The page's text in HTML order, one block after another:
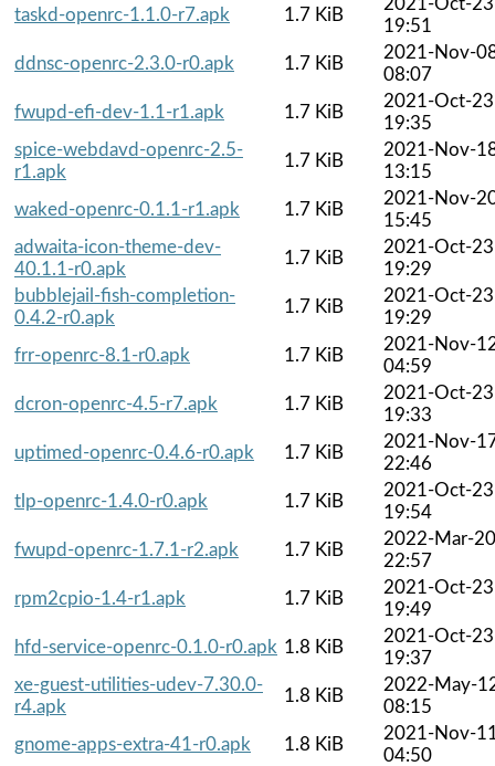
taskd-openrc-1.1.0-r7.apk
1.7 KiB
19:51
ddnsc-openrc-2.3.0-r0.apk
1.7 KiB
2021-Nov-
08:07
fwupd-efi-dev-1.1-r1.apk
1.7 KiB
2021-Oct-23
19:35
spice-webdavd-openrc-2.5-
r1.apk
1.7 KiB
2021-Nov-
13:15
waked-openrc-0.1.1-r1.apk
1.7 KiB
2021-Nov-
15:45
adwaita-icon-theme-dev-
40.1.1-r0.apk
1.7 KiB
2021-Oct-23
19:29
bubblejail-fish-completion-
0.4.2-r0.apk
1.7 KiB
2021-Oct-23
19:29
frr-openrc-8.1-r0.apk
1.7 KiB
2021-Nov-
04:59
dcron-openrc-4.5-r7.apk
1.7 KiB
2021-Oct-23
19:33
uptimed-openrc-0.4.6-r0.apk
1.7 KiB
2021-Nov-
22:46
tlp-openrc-1.4.0-r0.apk
1.7 KiB
2021-Oct-23
19:54
fwupd-openrc-1.7.1-r2.apk
1.7 KiB
2022-Mar-20
22:57
rpm2cpio-1.4-r1.apk
1.7 KiB
2021-Oct-23
19:49
hfd-service-openrc-0.1.0-r0.apk 1.8 KiB
2021-Oct-23
19:37
xe-guest-utilities-udev-7.30.0-
r4.apk
1.8 KiB
2022-May-
08:15
gnome-apps-extra-41-r0.apk
1.8 KiB
2021-Nov-
04:50